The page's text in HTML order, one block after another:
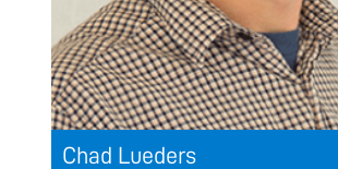
Chad Lueders